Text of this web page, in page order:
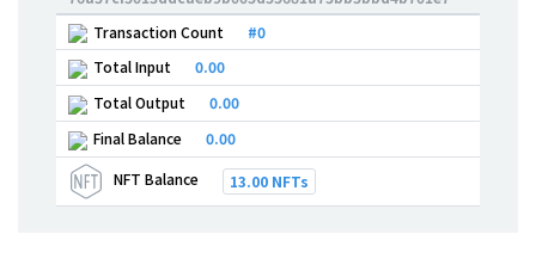
Transaction Count
#0
Total Input
0.00
Total Output
0.00
Final Balance
0.00
NFT Balance
13.00 NFTs